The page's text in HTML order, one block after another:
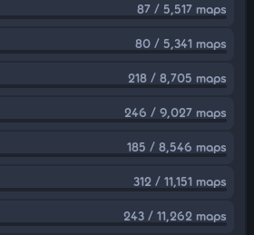
87 / 5,517 maps
80 / 5,341 maps
218 / 8,705 maps
246 / 9,027 maps
185 / 8,546 maps
312 / 11,151 maps
243 / 11,262 maps